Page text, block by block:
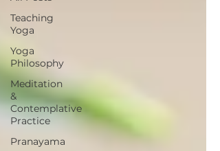
Teaching
Yoga
Yoga
Philosophy
Meditation
&
Contemplative
Practice
Pranayama